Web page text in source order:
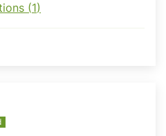
(1)
Your